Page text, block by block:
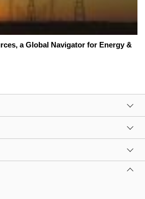
a Global Navigator for Energy &